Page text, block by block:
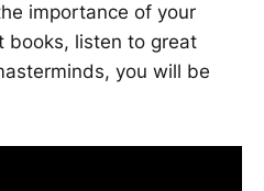
importance of your
books, listen to great
you will be